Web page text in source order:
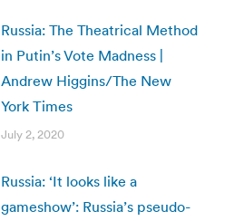
Russia: The Theatrical Method
in Putin’s Vote Madness |
Andrew Higgins/The New
York Times
July 2, 2020
Russia: ‘It looks like a
gameshow’: Russia’s pseudo-